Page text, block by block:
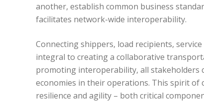
another, establish common business
facilitates network-wide interoperability.
Connecting shippers, load recipients,
integral to creating a collaborative
promoting interoperability, all stakeholders
economies in their operations. This spirit
resilience and agility – both critical